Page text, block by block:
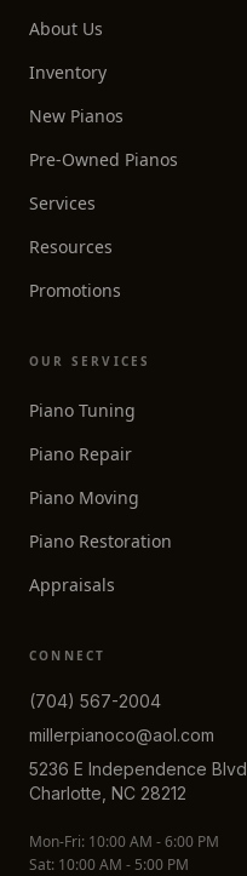
About Us
Inventory
New Pianos
Pre-Owned Pianos
Services
Resources
Promotions
OUR SERVICES
Piano Tuning
Piano Repair
Piano Moving
Piano Restoration
Appraisals
CONNECT
(704) 567-2004
millerpianoco@aol.com
5236 E Independence Blvd
Charlotte, NC 28212
Mon-Fri: 10:00 AM - 6:00 PM
Sat: 10:00 AM - 5:00 PM